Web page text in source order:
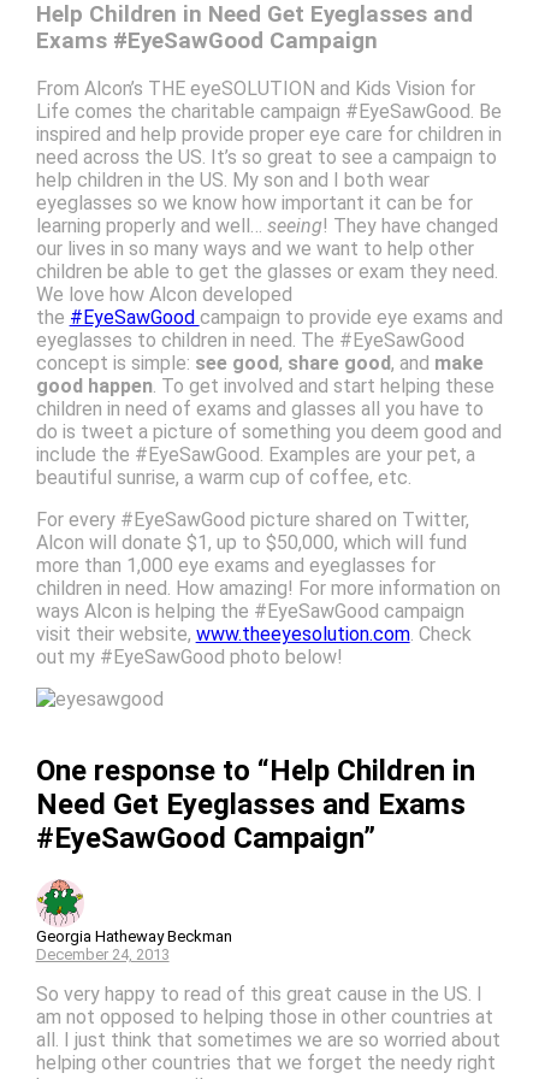
Help Children in Need Get Eyeglasses and
Exams #EyeSawGood Campaign
From Alcon’s THE eyeSOLUTION and Kids Vision for
Life comes the charitable campaign #EyeSawGood. Be
inspired and help provide proper eye care for children in
need across the US. It’s so great to see a campaign to
help children in the US. My son and I both wear
eyeglasses so we know how important it can be for
learning properly and well… seeing! They have changed
our lives in so many ways and we want to help other
children be able to get the glasses or exam they need.
We love how Alcon developed
the #EyeSawGood campaign to provide eye exams and
eyeglasses to children in need. The #EyeSawGood
concept is simple: see good, share good, and make
good happen. To get involved and start helping these
children in need of exams and glasses all you have to
do is tweet a picture of something you deem good and
include the #EyeSawGood. Examples are your pet, a
beautiful sunrise, a warm cup of coffee, etc.
For every #EyeSawGood picture shared on Twitter,
Alcon will donate $1, up to $50,000, which will fund
more than 1,000 eye exams and eyeglasses for
children in need. How amazing! For more information on
ways Alcon is helping the #EyeSawGood campaign
visit their website, www.theeyesolution.com. Check
out my #EyeSawGood photo below!
One response to “Help Children in
Need Get Eyeglasses and Exams
#EyeSawGood Campaign”
Georgia Hatheway Beckman
December 24, 2013
So very happy to read of this great cause in the US. I
am not opposed to helping those in other countries at
all. I just think that sometimes we are so worried about
helping other countries that we forget the needy right